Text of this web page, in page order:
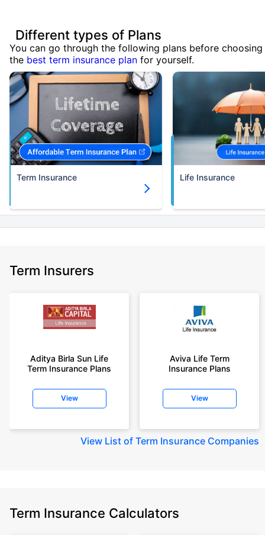
Different types of Plans
You can go through the following plans before choosing
the best term insurance plan for yourself.
Term Insurance Life Insurance
Term Insurers
Aditya Birla Sun Life
Term Insurance Plans
View
Aviva Life Term
Insurance Plans
View
View List of Term Insurance Companies
Term Insurance Calculators